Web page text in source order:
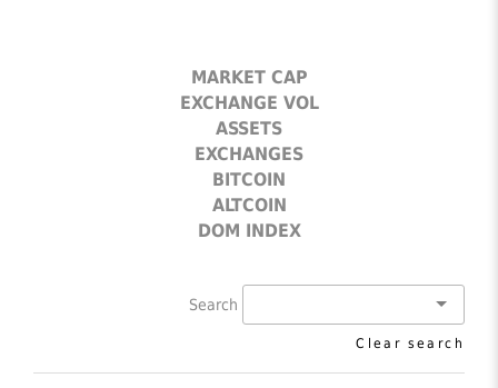
MARKET CAP
EXCHANGE VOL
ASSETS
EXCHANGES
BITCOIN
ALTCOIN
DOM INDEX
Search
Clear search